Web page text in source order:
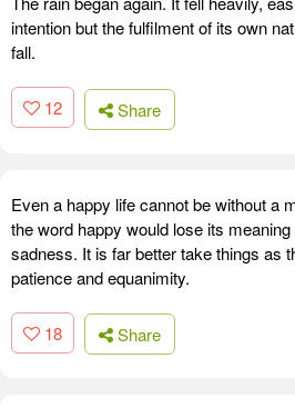
intention but the fulfilment of its own
fall.
12 Share
Even a happy life cannot be without a
the word happy would lose its
sadness. It is far better take things as
patience and equanimity.
18 Share